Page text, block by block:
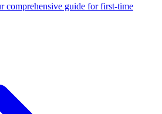
comprehensive guide for first-time